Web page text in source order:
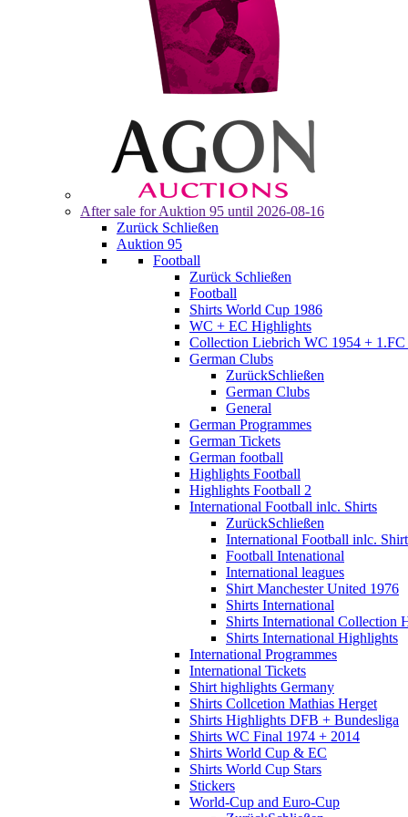
After sale for Auktion 95 until 2026-08-16
Zurück Schließen
Auktion 95
Football
Zurück Schließen
Football
Shirts World Cup 1986
WC + EC Highlights
Collection Liebrich WC 1954 + 1.FC
German Clubs
ZurückSchließen
German Clubs
General
German Programmes
German Tickets
German football
Highlights Football
Highlights Football 2
International Football inlc. Shirts
ZurückSchließen
International Football inlc.
Football Intenational
International leagues
Shirt Manchester United 1976
Shirts International
Shirts International Collection
Shirts International Highlights
International Programmes
International Tickets
Shirt highlights Germany
Shirts Collcetion Mathias Herget
Shirts Highlights DFB + Bundesliga
Shirts WC Final 1974 + 2014
Shirts World Cup & EC
Shirts World Cup Stars
Stickers
World-Cup and Euro-Cup